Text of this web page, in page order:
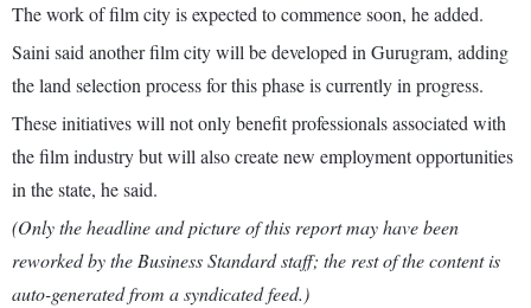
The work of film city is expected to commence soon, he added.
Saini said another film city will be developed in Gurugram, adding
the land selection process for this phase is currently in progress.
These initiatives will not only benefit professionals associated with
the film industry but will also create new employment opportunities
in the state, he said.
(Only the headline and picture of this report may have been
reworked by the Business Standard staff; the rest of the content is
auto-generated from a syndicated feed.)